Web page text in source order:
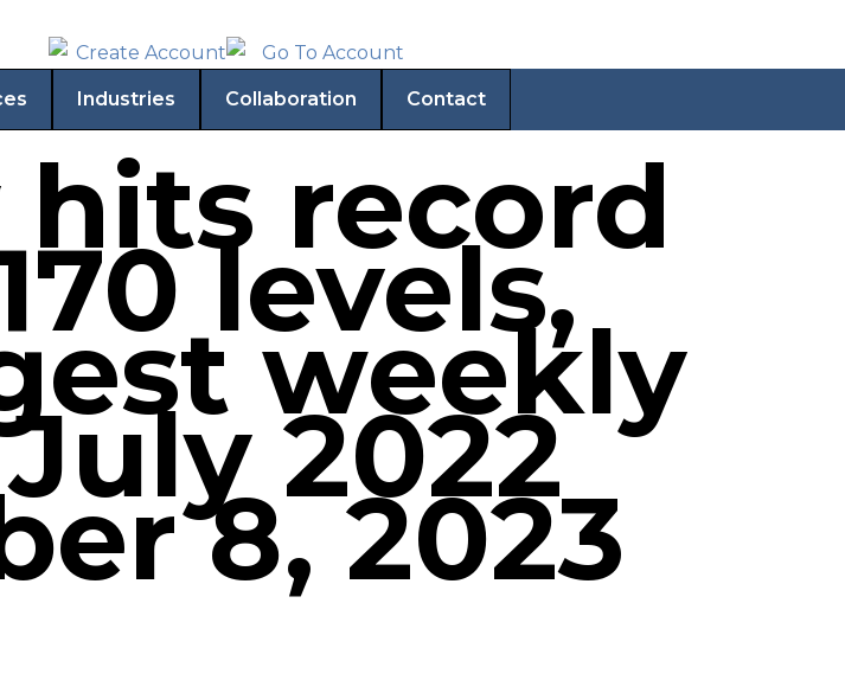
Industries Collaboration Contact
record
levels,
weekly
2022
8, 2023